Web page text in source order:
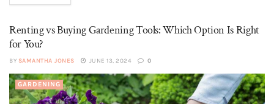
Renting vs Buying Gardening Tools: Which Option Is Right
for You?
BY SAMANTHA JONES JUNE 13, 2024 0
GARDENING